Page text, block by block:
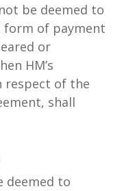
be deemed to
of payment
or
HM’s
respect of the
shall
deemed to